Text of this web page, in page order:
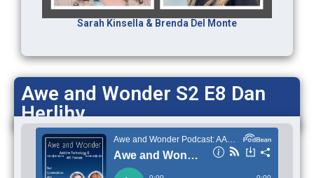
Sarah Kinsella & Brenda Del Monte
Awe and Wonder S2 E8 Dan
Herlihy